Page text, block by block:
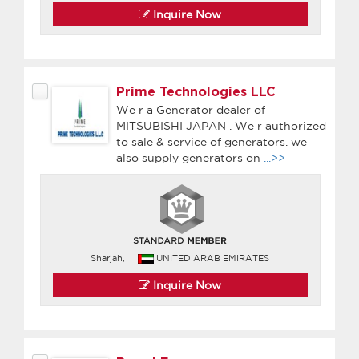
Inquire Now
Prime Technologies LLC
We r a Generator dealer of
MITSUBISHI JAPAN . We r authorized
to sale & service of generators. we
also supply generators on
...>>
Sharjah, UNITED ARAB EMIRATES
Inquire Now